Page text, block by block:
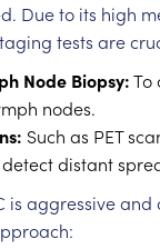
Due to its high
tests are
Node Biopsy:To
nodes.
Such as PET
detect distant
is aggressive and